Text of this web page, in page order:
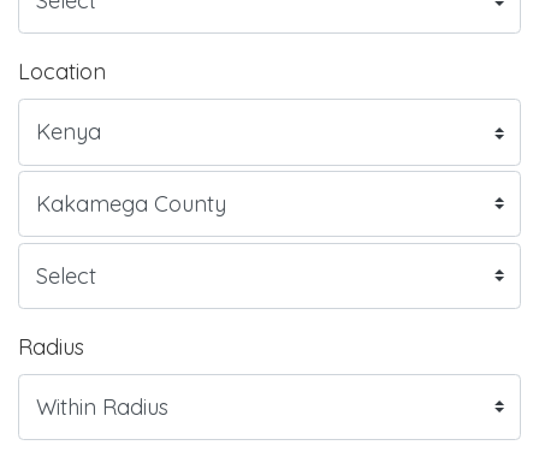
Location
Radius